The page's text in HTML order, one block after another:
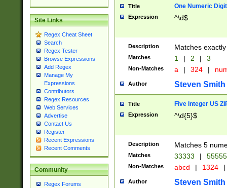
Site Links
Regex Cheat Sheet
Search
Regex Tester
Browse Expressions
Add Regex
Manage My
Expressions
Contributors
Regex Resources
Web Services
Advertise
Contact Us
Register
Recent Expressions
Recent Comments
Community
Regex Forums
Title One Numeric Digit
Expression ^\d$
Description Matches
Matches 1 | 2 | 3
Non-Matches a | 324 |
Author Steven Smith
Title Five Integer US
Expression ^\d{5}$
Description Matches 5
Matches 33333 |
Non-Matches abcd | 1324 |
Author Steven Smith